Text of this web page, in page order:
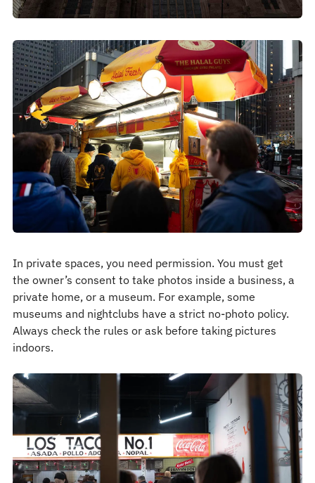
In private spaces, you need permission. You must get
the owner’s consent to take photos inside a business, a
private home, or a museum. For example, some
museums and nightclubs have a strict no-photo policy.
Always check the rules or ask before taking pictures
indoors.